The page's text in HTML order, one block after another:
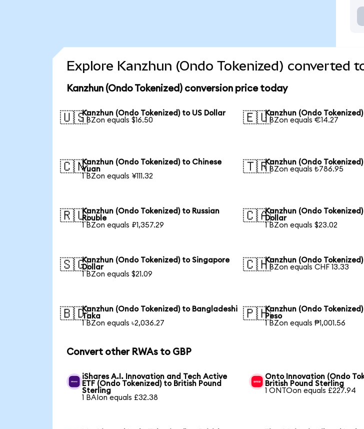
Explore Kanzhun (Ondo Tokenized) converted
Kanzhun (Ondo Tokenized) conversion price today
🇺🇸Kanzhun (Ondo Tokenized) to US Dollar
1 BZon equals $16.50
🇪🇺Kanzhun (Ondo
1 BZon equals €14.27
🇨🇳Kanzhun (Ondo Tokenized) to Chinese
Yuan
1 BZon equals ¥111.32
🇹🇷Kanzhun (Ondo
1 BZon equals ₺786.95
🇷🇺Kanzhun (Ondo Tokenized) to Russian
Rouble
1 BZon equals ₽1,357.29
🇨🇦Kanzhun (Ondo
Dollar
1 BZon equals $23.02
🇸🇬Kanzhun (Ondo Tokenized) to Singapore
Dollar
1 BZon equals $21.09
🇨🇭Kanzhun (Ondo
1 BZon equals CHF 13.33
🇧🇩Kanzhun (Ondo Tokenized) to Bangladeshi
Taka
1 BZon equals ৳2,036.27
🇵🇭Kanzhun (Ondo
Peso
1 BZon equals ₱1,001.56
Convert other RWAs to GBP
iShares A.I. Innovation and Tech Active
ETF (Ondo Tokenized) to British Pound
Sterling
1 BAIon equals £32.38
Onto Innovation (Ondo
British Pound Sterling
1 ONTOon equals £227.94